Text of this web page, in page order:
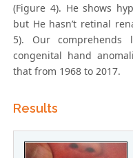
(Figure 4). He shows
but He hasn’t retinal
5). Our comprehends
congenital hand
that from 1968 to 2017.
Results